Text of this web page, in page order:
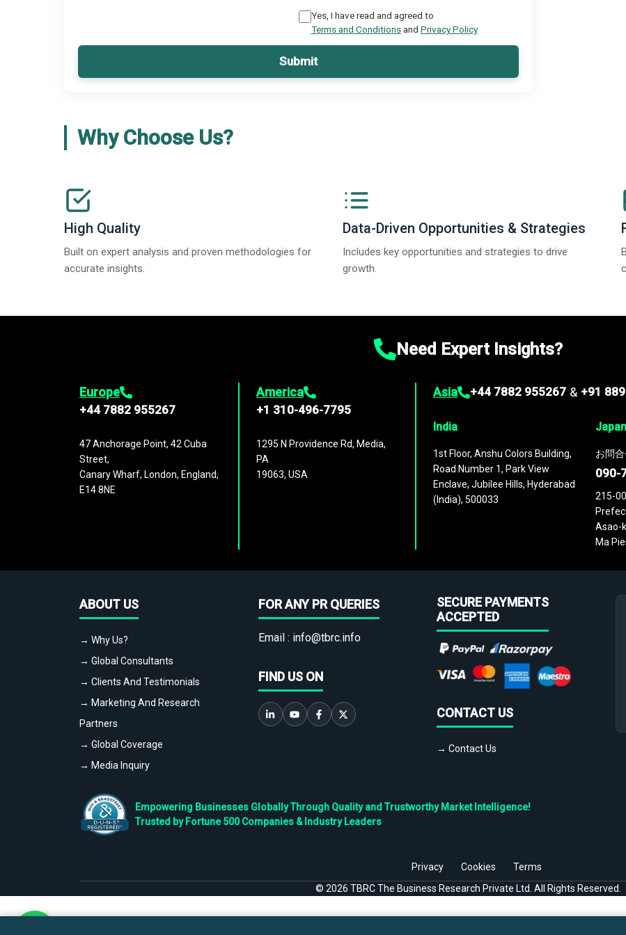
Yes, I have read and agreed to
Terms and Conditionsand Privacy Policy
Submit
Why Choose Us?
High Quality
Built on expert analysis and proven methodologies for
accurate insights.
Data-Driven Opportunities & Strategies
Includes key opportunities and strategies to drive
growth.
Need Expert Insights?
Europe
+44 7882 955267
47 Anchorage Point, 42 Cuba
Street,
Canary Wharf, London, England,
E14 8NE
America
+1 310-496-7795
1295 N Providence Rd, Media,
PA
19063, USA
Asia +44 7882 955267 & +91
India
1st Floor, Anshu Colors Building,
Road Number 1, Park View
Enclave, Jubilee Hills, Hyderabad
(India), 500033
Japan
お問
090-
215-
Asao-
Ma
ABOUT US
→ Why Us?
→ Global Consultants
→ Clients And Testimonials
→ Marketing And Research
Partners
→ Global Coverage
→ Media Inquiry
FOR ANY PR QUERIES
Email : info@tbrc.info
FIND US ON
SECURE PAYMENTS
ACCEPTED
CONTACT US
→ Contact Us
Empowering Businesses Globally Through Quality and Trustworthy Market Intelligence!
Trusted by Fortune 500 Companies & Industry Leaders
Privacy Cookies
Terms
© 2026 TBRC The Business Research Private Ltd. All Rights Reserved.